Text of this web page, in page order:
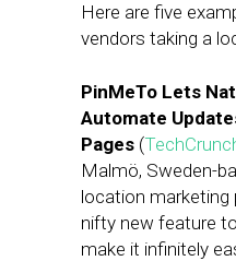
Here are five
vendors taking a
PinMeTo Lets
Automate
Pages (
Malmö, Sweden-
location marketing
nifty new feature
make it infinitely